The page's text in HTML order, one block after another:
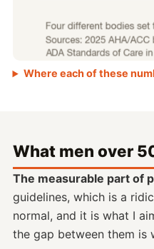
Where each of these
What men over
The measurable part of
guidelines, which is a
normal, and it is what I
the gap between them is